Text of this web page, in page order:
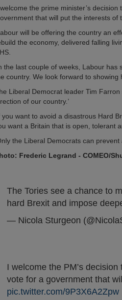
welcome the prime minister’s
that will put the interests of
will be offering the country an
the economy, delivered falling
the last couple of weeks, Labour
country. We look forward to showing
Liberal Democrat leader Tim
of our country.’
you want to avoid a disastrous Hard
want a Britain that is open, tolerant
the Liberal Democrats can
Frederic Legrand - COMEO/
The Tories see a chance to
hard Brexit and impose
— Nicola Sturgeon
I welcome the PM’s
vote for a government that
pic.twitter.com/9P3X6A2Zpw